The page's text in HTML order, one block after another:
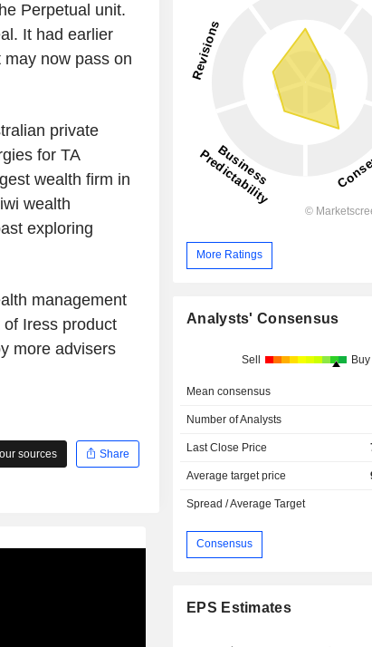
Perpetual unit.
It had earlier
now pass on
private
for TA
wealth firm in
wealth
exploring
management
Iress product
more advisers
sources Share
More Ratings
Analysts' Consensus
Sell Buy
Mean consensus
Number of Analysts
Last Close Price
Average target price
Spread / Average Target
Consensus
EPS Estimates